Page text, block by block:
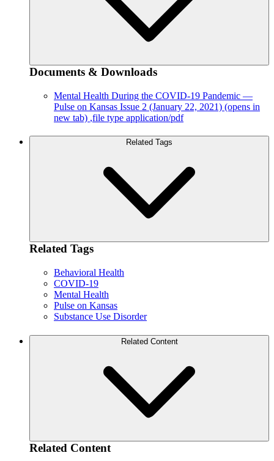
Documents & Downloads
Mental Health During the COVID-19 Pandemic —
Pulse on Kansas Issue 2 (January 22, 2021) (opens in
new tab) ,file type application/pdf
Related Tags
Related Tags
Behavioral Health
COVID-19
Mental Health
Pulse on Kansas
Substance Use Disorder
Related Content
Related Content